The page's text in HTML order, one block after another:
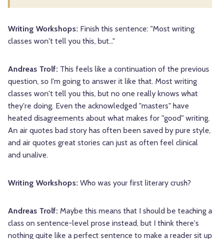
Writing Workshops: Finish this sentence: "Most writing
classes won't tell you this, but..."
Andreas Trolf: This feels like a continuation of the previous
question, so I'm going to answer it like that. Most writing
classes won't tell you this, but no one really knows what
they're doing. Even the acknowledged "masters" have
heated disagreements about what makes for "good" writing.
An air quotes bad story has often been saved by pure style,
and air quotes great stories can just as often feel clinical
and unalive.
Writing Workshops: Who was your first literary crush?
Andreas Trolf: Maybe this means that I should be teaching a
class on sentence-level prose instead, but I think there's
nothing quite like a perfect sentence to make a reader sit up